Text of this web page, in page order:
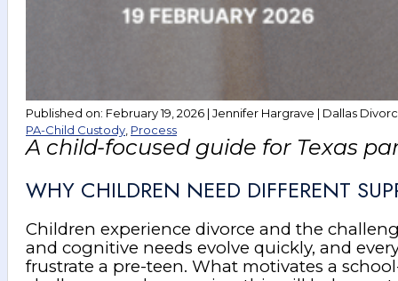
Published on: February 19, 2026 | Jennifer Hargrave | Dallas
PA-Child Custody Process
A child-focused guide for Texas
WHY CHILDREN NEED DIFFERENT
Children experience divorce and the
and cognitive needs evolve quickly, and
frustrate a pre-teen. What motivates a